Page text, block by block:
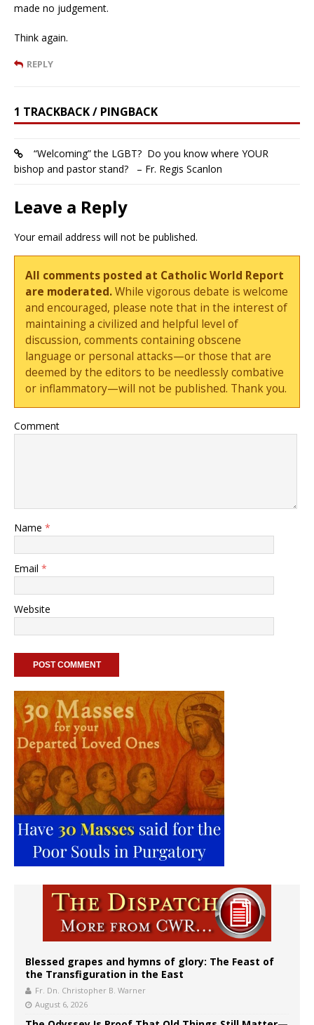
made no judgement.
Think again.
REPLY
1 TRACKBACK / PINGBACK
“Welcoming” the LGBT? Do you know where YOUR
bishop and pastor stand? – Fr. Regis Scanlon
Leave a Reply
Your email address will not be published.
All comments posted at Catholic World Report
are moderated.While vigorous debate is welcome
and encouraged, please note that in the interest of
maintaining a civilized and helpful level of
discussion, comments containing obscene
language or personal attacks—or those that are
deemed by the editors to be needlessly combative
or inflammatory—will not be published. Thank you.
Comment
Name *
Email *
Website
Blessed grapes and hymns of glory: The Feast of
the Transfiguration in the East
Fr. Dn. Christopher B. Warner
August 6, 2026